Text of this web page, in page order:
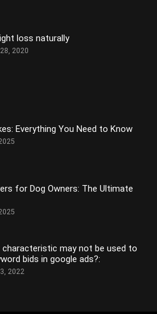
loss naturally
2020
Everything You Need to Know
for Dog Owners: The Ultimate
characteristic may not be used to
bids in google ads?:
2022